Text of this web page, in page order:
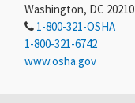
Washington, DC 20210
1-800-321-OSHA
1-800-321-6742
www.osha.gov